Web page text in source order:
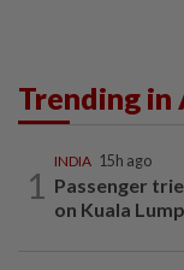
Trending in
1
INDIA 15h ago
Passenger
on Kuala